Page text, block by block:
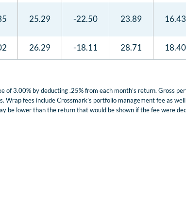
25.29 -22.50 23.89 16.43
26.29 -18.11 28.71 18.40
3.00% by deducting .25% from each month’s return. Gross
fees include Crossmark’s portfolio management fee as
be lower than the return that would be shown if the fee were